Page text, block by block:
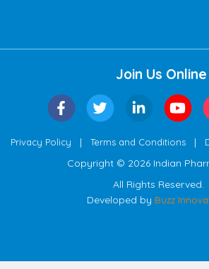
Join Us Online
Privacy Policy | Terms and Conditions |
Copyright © 2026 Indian
All Rights Reserved.
Developed by Buzz